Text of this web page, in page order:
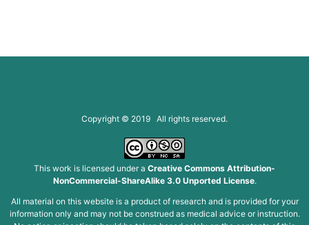
Copyright © 2019 All rights reserved.
This work is licensed under a Creative Commons Attribution-
NonCommercial-ShareAlike 3.0 Unported License.
All material on this website is a product of research and is provided for your
information only and may not be construed as medical advice or instruction.